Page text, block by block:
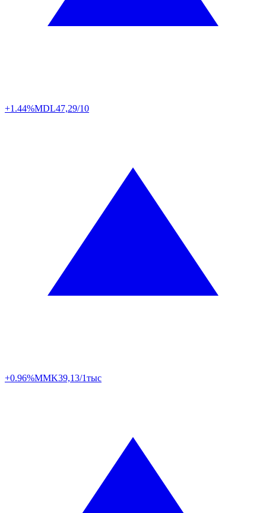
+1.44%MDL47,29/10
+0.96%MMK39,13/1тыс